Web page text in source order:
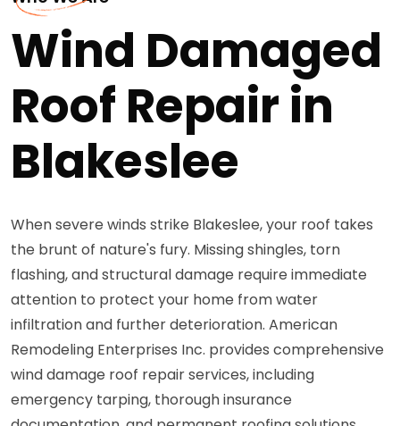
Wind Damaged
Roof Repair in
Blakeslee
When severe winds strike Blakeslee, your roof takes
the brunt of nature's fury. Missing shingles, torn
flashing, and structural damage require immediate
attention to protect your home from water
infiltration and further deterioration. American
Remodeling Enterprises Inc. provides comprehensive
wind damage roof repair services, including
emergency tarping, thorough insurance